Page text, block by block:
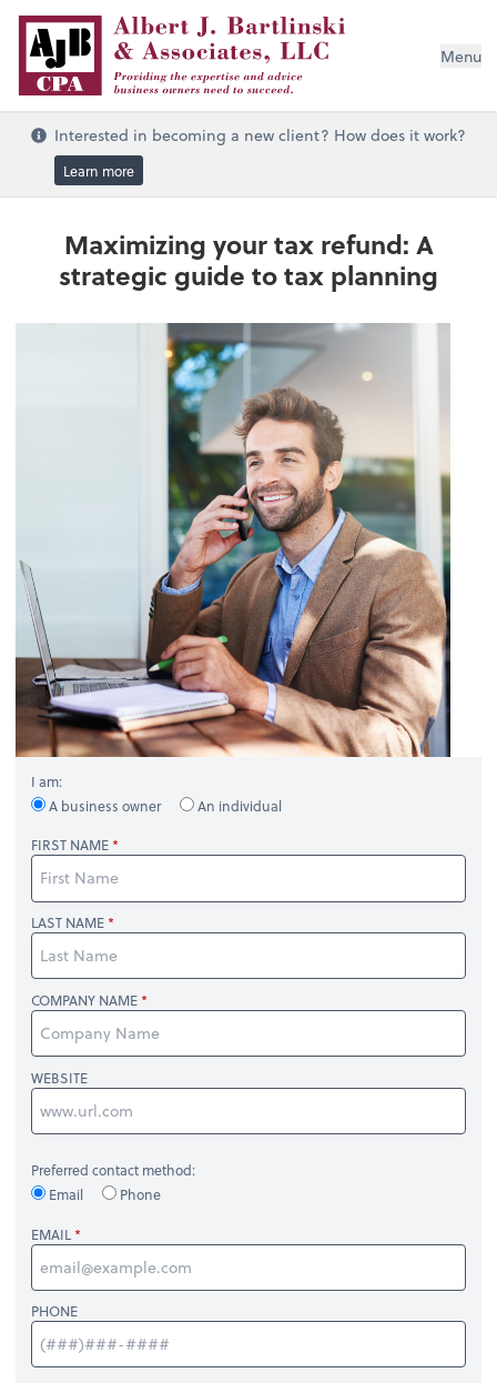
Menu
Interested in becoming a new client? How does it work?
Learn more
Maximizing your tax refund: A
strategic guide to tax planning
I am:
A business owner
An individual
FIRST NAME
LAST NAME
COMPANY NAME
WEBSITE
Preferred contact method:
Email
Phone
EMAIL
PHONE